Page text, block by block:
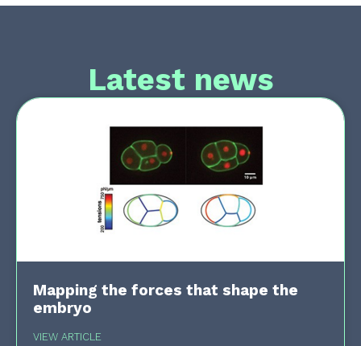
Latest news
Mapping the forces that shape the
embryo
VIEW ARTICLE